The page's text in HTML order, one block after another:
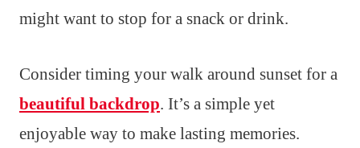
might want to stop for a snack or drink.
Consider timing your walk around sunset for a
beautiful backdrop. It’s a simple yet
enjoyable way to make lasting memories.